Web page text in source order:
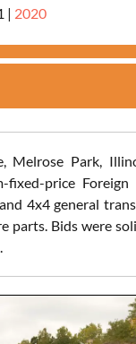
| 2020
Melrose Park,
fixed-price
4x4 general
parts. Bids were